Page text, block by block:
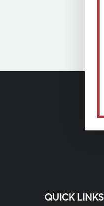
QUICK LINKS